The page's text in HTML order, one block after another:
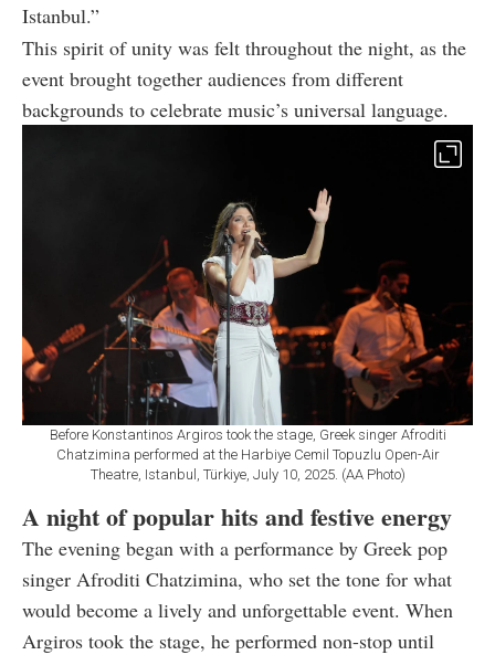
Istanbul.”
This spirit of unity was felt throughout the night, as the
event brought together audiences from different
backgrounds to celebrate music’s universal language.
Before Konstantinos Argiros took the stage, Greek singer Afroditi
Chatzimina performed at the Harbiye Cemil Topuzlu Open-Air
Theatre, Istanbul, Türkiye, July 10, 2025. (AA Photo)
A night of popular hits and festive energy
The evening began with a performance by Greek pop
singer Afroditi Chatzimina, who set the tone for what
would become a lively and unforgettable event. When
Argiros took the stage, he performed non-stop until